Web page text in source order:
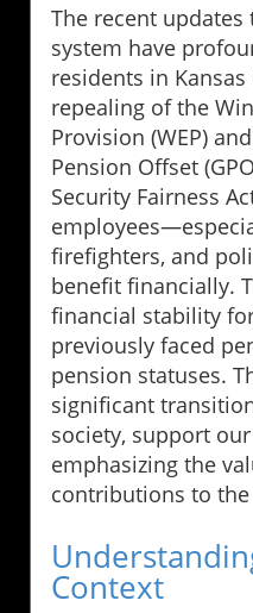
The recent updates
system have
residents in
repealing of the
Provision (WEP)
Pension Offset
Security Fairness
firefighters, and
benefit financially.
financial stability
previously faced
pension statuses.
significant
society, support
emphasizing the
contributions to
Context